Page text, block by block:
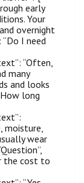
early
Your
overnight
“Do I need
“Often,
many
and looks
long
moisture,
wear
the cost to